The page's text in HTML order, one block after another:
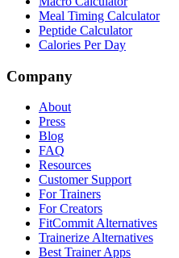
Meal Timing Calculator
Peptide Calculator
Calories Per Day
Company
About
Press
Blog
FAQ
Resources
Customer Support
For Trainers
For Creators
FitCommit Alternatives
Trainerize Alternatives
Best Trainer Apps